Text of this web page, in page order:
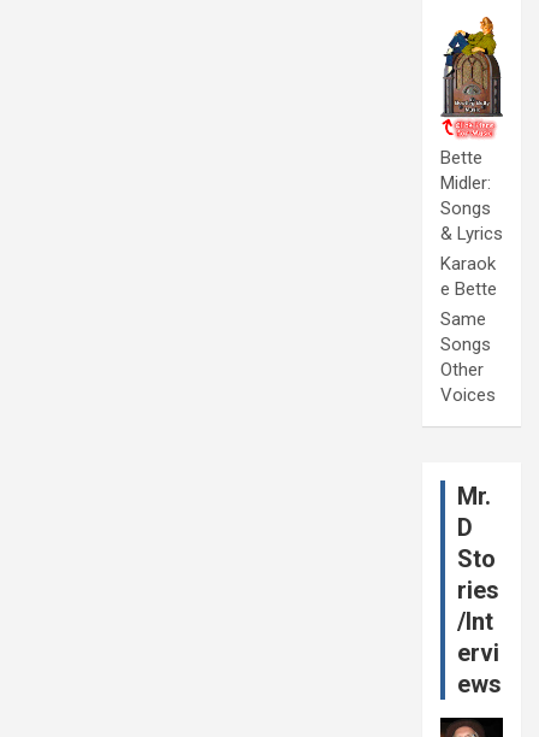
Bette
Midler:
Songs
& Lyrics
Karaok
e Bette
Same
Songs
Other
Voices
Mr.
D
Sto
ries
/Int
ervi
ews